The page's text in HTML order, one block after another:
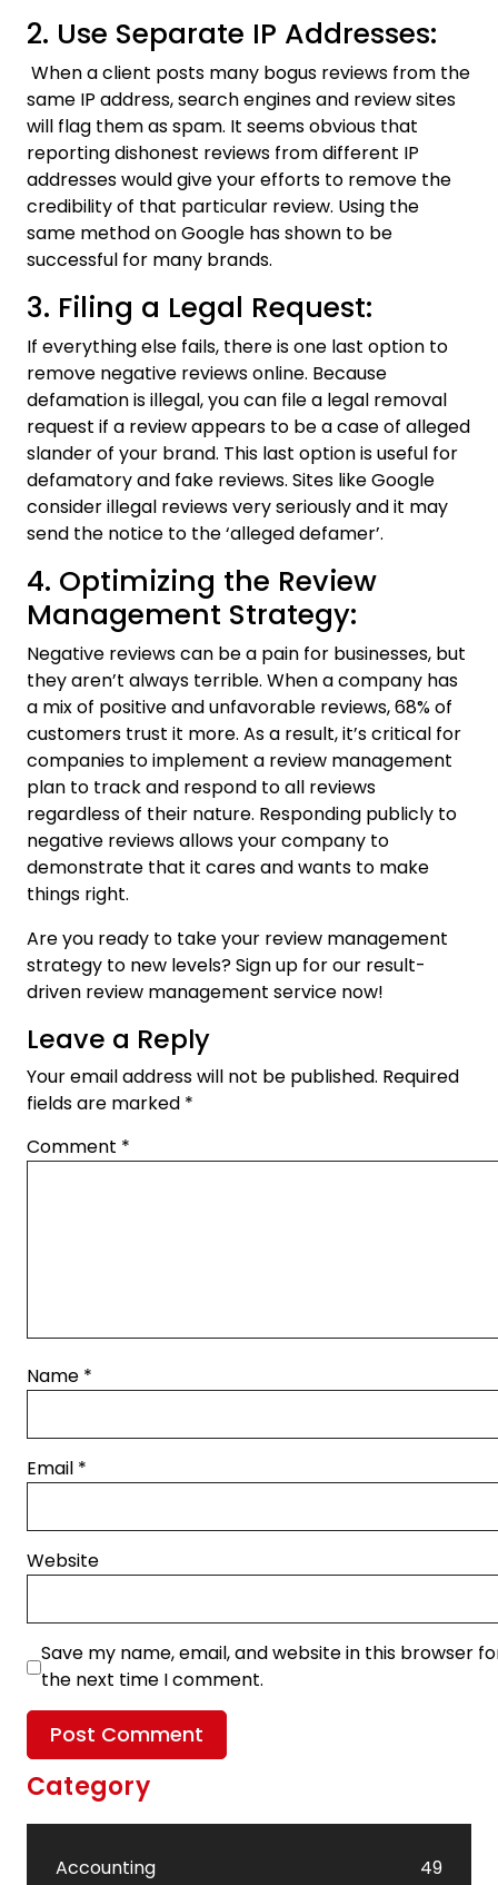
2. Use Separate IP Addresses:
When a client posts many bogus reviews from the
same IP address, search engines and review sites
will flag them as spam. It seems obvious that
reporting dishonest reviews from different IP
addresses would give your efforts to remove the
credibility of that particular review. Using the
same method on Google has shown to be
successful for many brands.
3. Filing a Legal Request:
If everything else fails, there is one last option to
remove negative reviews online. Because
defamation is illegal, you can file a legal removal
request if a review appears to be a case of alleged
slander of your brand. This last option is useful for
defamatory and fake reviews. Sites like Google
consider illegal reviews very seriously and it may
send the notice to the ‘alleged defamer’.
4. Optimizing the Review
Management Strategy:
Negative reviews can be a pain for businesses, but
they aren’t always terrible. When a company has
a mix of positive and unfavorable reviews, 68% of
customers trust it more. As a result, it’s critical for
companies to implement a review management
plan to track and respond to all reviews
regardless of their nature. Responding publicly to
negative reviews allows your company to
demonstrate that it cares and wants to make
things right.
Are you ready to take your review management
strategy to new levels? Sign up for our result-
driven review management service now!
Leave a Reply
Your email address will not be published. Required
fields are marked *
Comment *
Name *
Email *
Website
Save my name, email, and website in this browser
the next time I comment.
Category
Accounting 49